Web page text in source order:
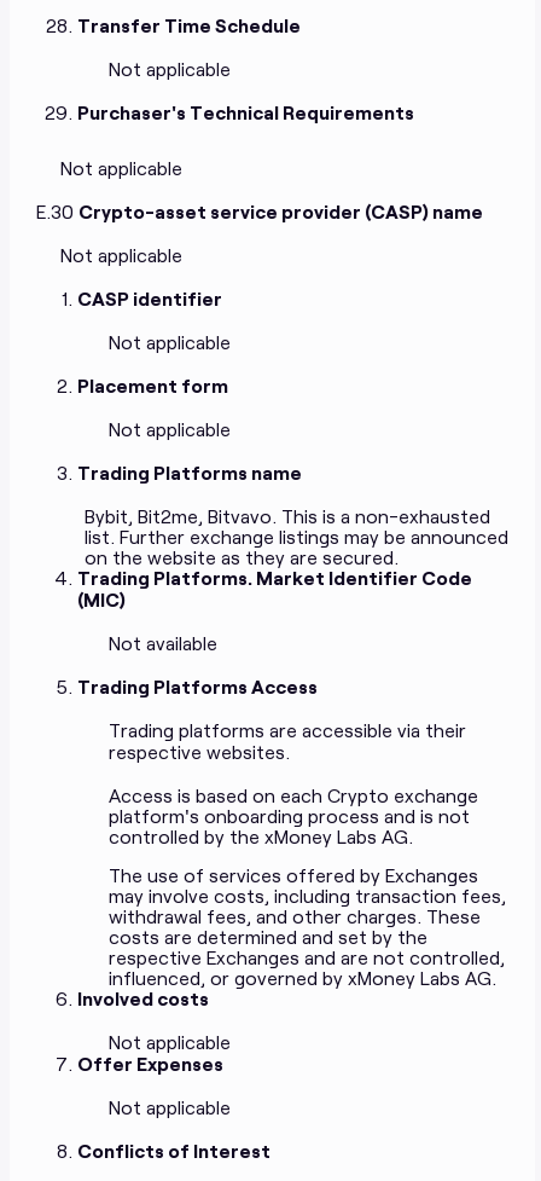
Transfer Time Schedule
Not applicable
Purchaser's Technical Requirements
Not applicable
E.30 Crypto-asset service provider (CASP) name
Not applicable
CASP identifier
Not applicable
Placement form
Not applicable
Trading Platforms name
Bybit, Bit2me, Bitvavo. This is a non-exhausted
list. Further exchange listings may be announced
on the website as they are secured.
Trading Platforms. Market Identifier Code
(MIC)
Not available
Trading Platforms Access
Trading platforms are accessible via their
respective websites.
Access is based on each Crypto exchange
platform's onboarding process and is not
controlled by the xMoney Labs AG.
The use of services offered by Exchanges
may involve costs, including transaction fees,
withdrawal fees, and other charges. These
costs are determined and set by the
respective Exchanges and are not controlled,
influenced, or governed by xMoney Labs AG.
Involved costs
Not applicable
Offer Expenses
Not applicable
Conflicts of Interest